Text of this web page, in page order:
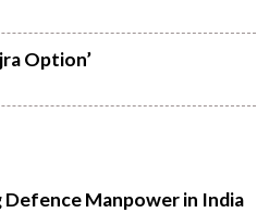
Option’
Manpower in India